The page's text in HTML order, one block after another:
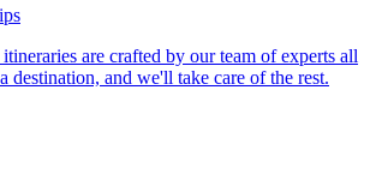
are crafted by our team of experts all
destination, and we'll take care of the rest.